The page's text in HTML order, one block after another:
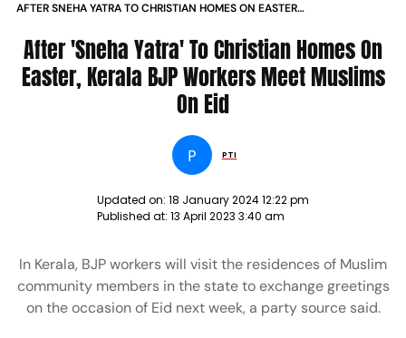
AFTER SNEHA YATRA TO CHRISTIAN HOMES ON EASTER
After 'Sneha Yatra' To Christian Homes On
Easter, Kerala BJP Workers Meet Muslims
On Eid
P PTI
Updated on: 18 January 2024 12:22 pm
Published at: 13 April 2023 3:40 am
In Kerala, BJP workers will visit the residences of Muslim
community members in the state to exchange greetings
on the occasion of Eid next week, a party source said.